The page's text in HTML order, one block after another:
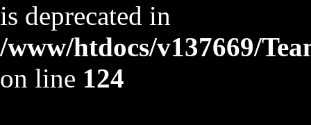
is deprecated in
/www/htdocs/v137669/
on line 124